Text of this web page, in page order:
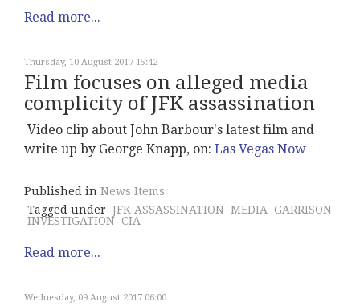
Read more...
Thursday, 10 August 2017 15:42
Film focuses on alleged media
complicity of JFK assassination
Video clip about John Barbour's latest film and
write up by George Knapp, on: Las Vegas Now
Published in News Items
Tagged under JFK ASSASSINATION MEDIA GARRISON
INVESTIGATION CIA
Read more...
Wednesday, 09 August 2017 06:00